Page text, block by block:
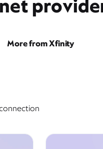
More from Xfinity